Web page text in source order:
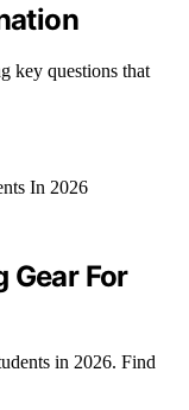
key questions that
Gear For
in 2026. Find